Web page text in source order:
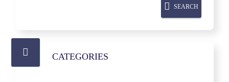
SEARCH
CATEGORIES